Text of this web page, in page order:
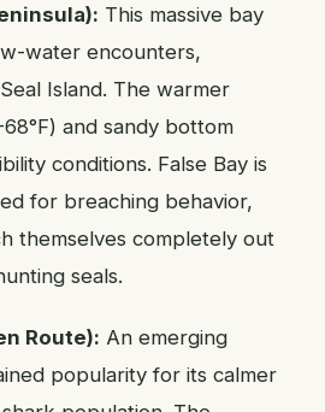
This massive bay
water encounters,
Island. The warmer
and sandy bottom
conditions. False Bay is
for breaching behavior,
themselves completely out
seals.
Route): An emerging
popularity for its calmer